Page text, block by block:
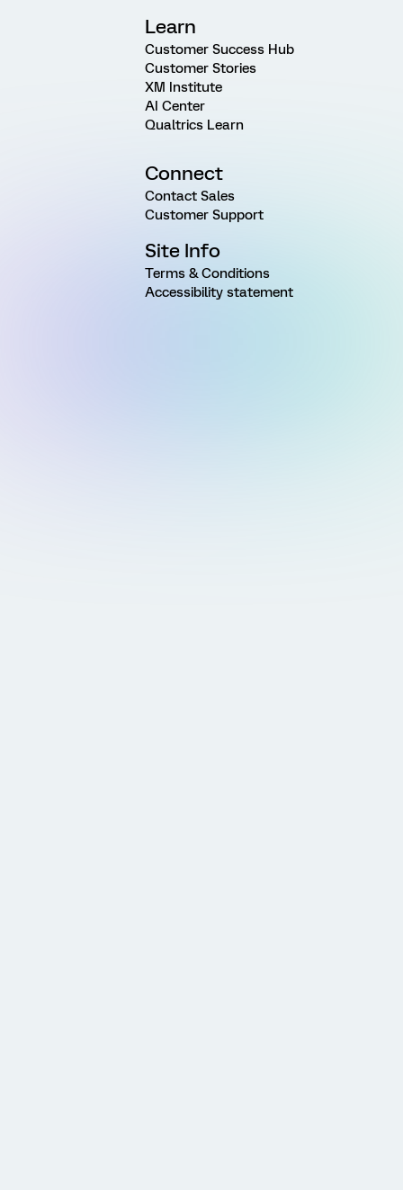
Learn
Customer Success Hub
Customer Stories
XM Institute
AI Center
Qualtrics Learn
Connect
Contact Sales
Customer Support
Site Info
Terms & Conditions
Accessibility statement